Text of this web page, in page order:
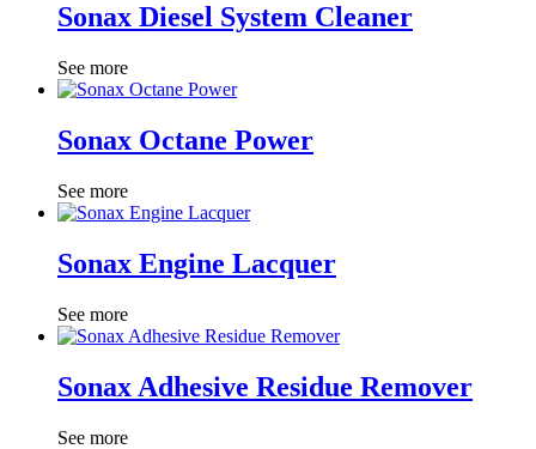
Sonax Diesel System Cleaner
See more
Sonax Octane Power
See more
Sonax Engine Lacquer
See more
Sonax Adhesive Residue Remover
See more